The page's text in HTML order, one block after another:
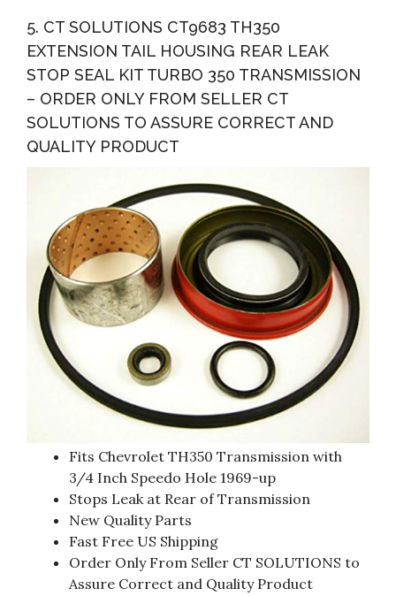
5. CT SOLUTIONS CT9683 TH350
EXTENSION TAIL HOUSING REAR LEAK
STOP SEAL KIT TURBO 350 TRANSMISSION
– ORDER ONLY FROM SELLER CT
SOLUTIONS TO ASSURE CORRECT AND
QUALITY PRODUCT
Fits Chevrolet TH350 Transmission with
3/4 Inch Speedo Hole 1969-up
Stops Leak at Rear of Transmission
New Quality Parts
Fast Free US Shipping
Order Only From Seller CT SOLUTIONS to
Assure Correct and Quality Product